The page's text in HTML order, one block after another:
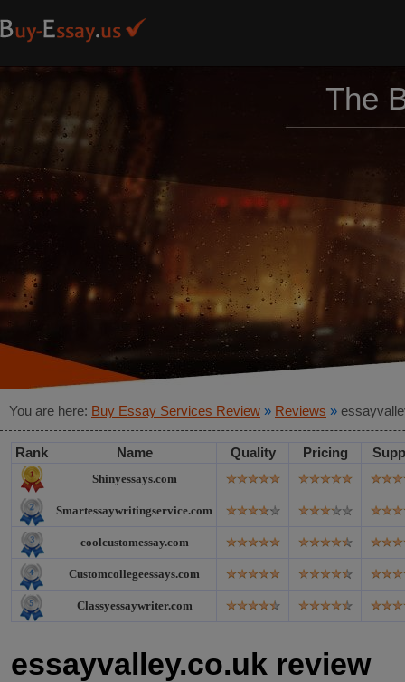
The
You are here: Buy Essay Services Review » Reviews »
Rank Name Quality Pricing
Shinyessays.com
Smartessaywritingservice.com
coolcustomessay.com
Customcollegeessays.com
Classyessaywriter.com
essayvalley.co.uk review